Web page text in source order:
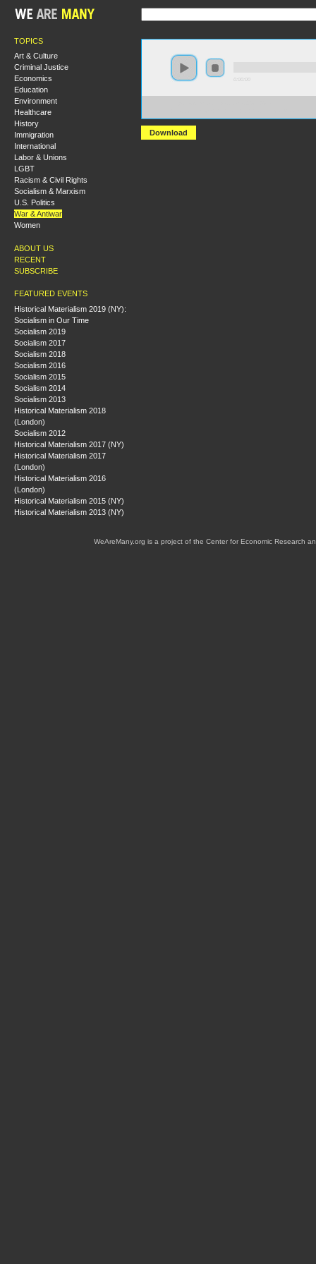
TOPICS
Art & Culture
Criminal Justice
Economics
Education
Environment
Healthcare
History
Immigration
International
Labor & Unions
LGBT
Racism & Civil Rights
Socialism & Marxism
U.S. Politics
War & Antiwar
Women
ABOUT US
RECENT
SUBSCRIBE
FEATURED EVENTS
Historical Materialism 2019 (NY):
Socialism in Our Time
Socialism 2019
Socialism 2017
Socialism 2018
Socialism 2016
Socialism 2015
Socialism 2014
Socialism 2013
Historical Materialism 2018
(London)
Socialism 2012
Historical Materialism 2017 (NY)
Historical Materialism 2017
(London)
Historical Materialism 2016
(London)
Historical Materialism 2015 (NY)
Historical Materialism 2013 (NY)
Download
WeAreMany.org is a project of the Center for Economic Research